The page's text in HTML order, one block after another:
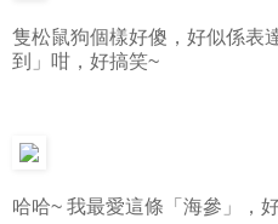
隻松鼠狗個樣好傻，好似係表
到」咁，好搞笑~
哈哈~ 我最愛這條「海參」，